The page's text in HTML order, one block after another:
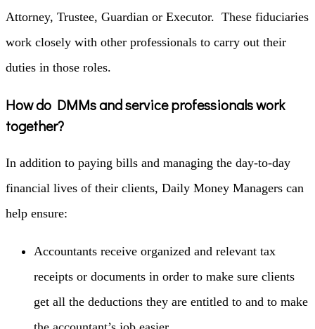
Attorney, Trustee, Guardian or Executor. These fiduciaries
work closely with other professionals to carry out their
duties in those roles.
How do DMMs and service professionals work
together?
In addition to paying bills and managing the day-to-day
financial lives of their clients, Daily Money Managers can
help ensure:
Accountants receive organized and relevant tax
receipts or documents in order to make sure clients
get all the deductions they are entitled to and to make